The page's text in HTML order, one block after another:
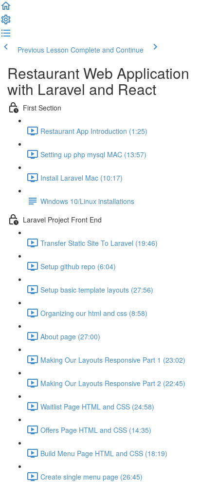
Previous Lesson Complete and Continue
Restaurant Web Application
with Laravel and React
First Section
Restaurant App Introduction (1:25)
Setting up php mysql MAC (13:57)
Install Laravel Mac (10:17)
Windows 10/Linux installations
Laravel Project Front End
Transfer Static Site To Laravel (19:46)
Setup github repo (6:04)
Setup basic template layouts (27:56)
Organizing our html and css (8:58)
About page (27:00)
Making Our Layouts Responsive Part 1 (23:02)
Making Our Layouts Responsive Part 2 (22:45)
Waitlist Page HTML and CSS (24:58)
Offers Page HTML and CSS (14:35)
Build Menu Page HTML and CSS (18:19)
Create single menu page (26:45)